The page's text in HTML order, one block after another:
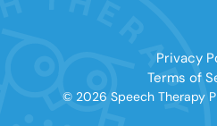
Clear All
Privacy
Terms of
© 2026 Speech Therapy